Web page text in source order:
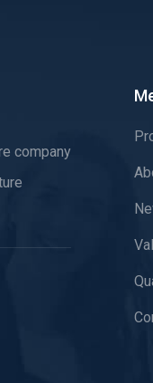
company